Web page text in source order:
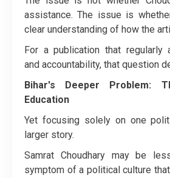
assistance. The issue is
clear understanding of how the
For a publication that regularly
and accountability, that question
Bihar's Deeper Problem:
Education
Yet focusing solely on one
larger story.
Samrat Choudhary may be
symptom of a political culture